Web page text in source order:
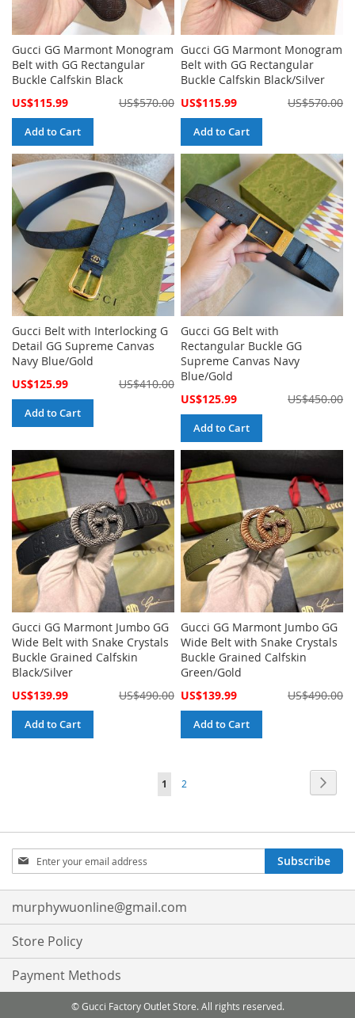
Gucci GG Marmont Monogram
Belt with GG Rectangular
Buckle Calfskin Black
Special
US$115.99 US$570.00
Add to Cart
Gucci GG Marmont Monogram
Belt with GG Rectangular
Buckle Calfskin Black/Silver
Special
US$115.99 US$570.00
Add to Cart
Gucci Belt with Interlocking G
Detail GG Supreme Canvas
Navy Blue/Gold
Special
US$125.99 US$410.00
Add to Cart
Gucci GG Belt with
Rectangular Buckle GG
Supreme Canvas Navy
Blue/Gold
Special
US$125.99 US$450.00
Add to Cart
Gucci GG Marmont Jumbo GG
Wide Belt with Snake Crystals
Buckle Grained Calfskin
Black/Silver
Special
US$139.99 US$490.00
Add to Cart
Gucci GG Marmont Jumbo GG
Wide Belt with Snake Crystals
Buckle Grained Calfskin
Green/Gold
Special
US$139.99 US$490.00
Add to Cart
Page
You're
reading
1 Page
2
Sign
Up
for
Our
Newsletter:
Subscribe
murphywuonline@gmail.com
Store Policy
Payment Methods
© Gucci Factory Outlet Store. All rights reserved.